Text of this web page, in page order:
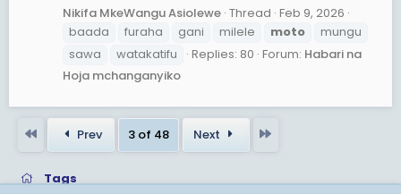
Nikifa MkeWangu Asiolewe Thread Feb 9, 2026
baada
furaha gani milele moto
mungu
sawa
watakatifu Replies: 80 Forum: Habari na
Hoja mchanganyiko
Prev 3 of 48 Next
Tags